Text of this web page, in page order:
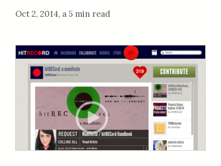
Oct 2, 2014, a5 min read